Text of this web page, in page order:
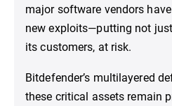
major software vendors
new exploits—putting not
its customers, at risk.
Bitdefender’s multilayered
these critical assets remain